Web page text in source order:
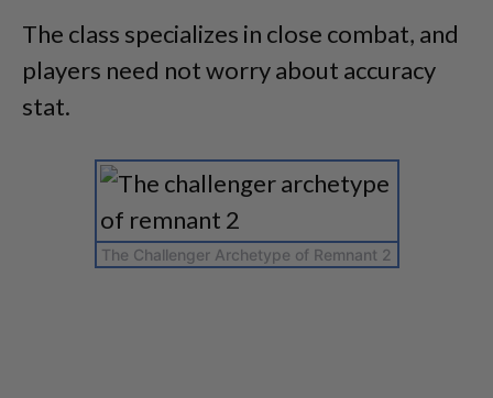
The class specializes in close combat, and
players need not worry about accuracy
stat.
The Challenger Archetype of Remnant 2